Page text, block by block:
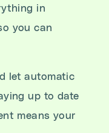
in
you can
let automatic
up to date
means your